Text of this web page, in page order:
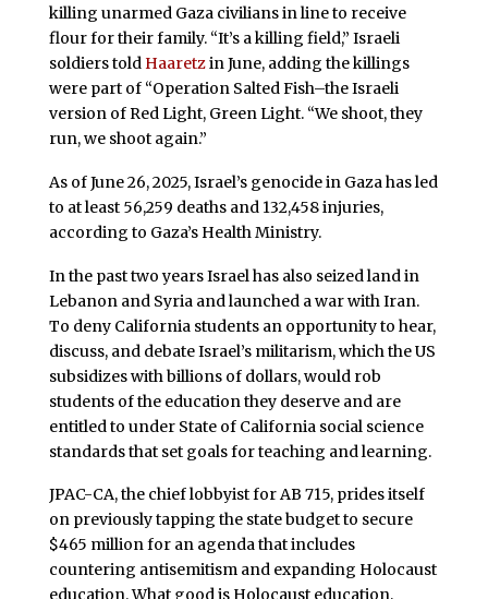
killing unarmed Gaza civilians in line to receive
flour for their family. “It’s a killing field,” Israeli
soldiers told Haaretzin June, adding the killings
were part of “Operation Salted Fish–the Israeli
version of Red Light, Green Light. “We shoot, they
run, we shoot again.”
As of June 26, 2025, Israel’s genocide in Gaza has led
to at least 56,259 deaths and 132,458 injuries,
according to Gaza’s Health Ministry.
In the past two years Israel has also seized land in
Lebanon and Syria and launched a war with Iran.
To deny California students an opportunity to hear,
discuss, and debate Israel’s militarism, which the US
subsidizes with billions of dollars, would rob
students of the education they deserve and are
entitled to under State of California social science
standards that set goals for teaching and learning.
JPAC-CA, the chief lobbyist for AB 715, prides itself
on previously tapping the state budget to secure
$465 million for an agenda that includes
countering antisemitism and expanding Holocaust
education. What good is Holocaust education,